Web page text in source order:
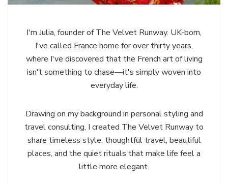
I'm Julia, founder of The Velvet Runway. UK-born,
I've called France home for over thirty years,
where I've discovered that the French art of living
isn't something to chase—it's simply woven into
everyday life.
Drawing on my background in personal styling and
travel consulting, I created The Velvet Runway to
share timeless style, thoughtful travel, beautiful
places, and the quiet rituals that make life feel a
little more elegant.